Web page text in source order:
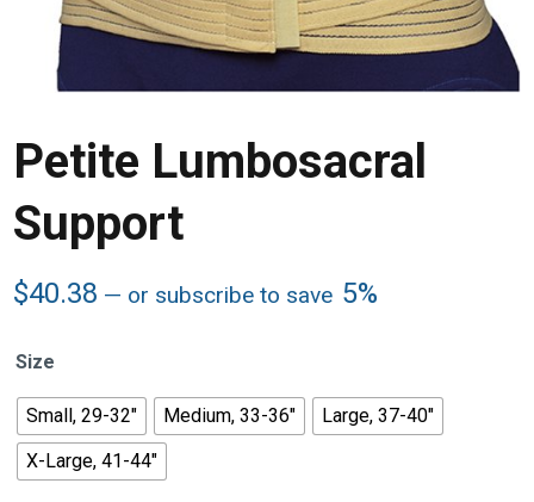
Petite Lumbosacral
Support
$40.38 — or subscribe to save 5%
Size
Small, 29-32" Medium, 33-36"
Large, 37-40"
X-Large, 41-44"